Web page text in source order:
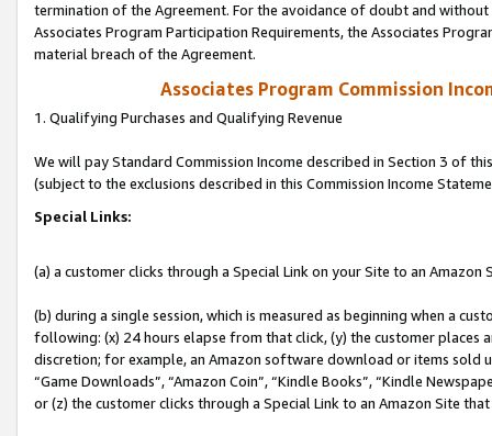
termination of the Agreement. For the avoidance of doubt and
Associates Program Participation Requirements, the Associates
material breach of the Agreement.
Associates Program Commission
1. Qualifying Purchases and Qualifying Revenue
We will pay Standard Commission Income described in Section 3 of
(subject to the exclusions described in this Commission Income
Special Links:
(a) a customer clicks through a Special Link on your Site to an Amazon
(b) during a single session, which is measured as beginning when a
following: (x) 24 hours elapse from that click, (y) the customer
discretion; for example, an Amazon software download or items sold
“Game Downloads”, “Amazon Coin”, “Kindle Books”, “Kindle
or (z) the customer clicks through a Special Link to an Amazon Site